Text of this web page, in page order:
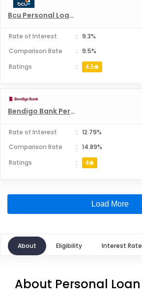
Bcu Personal Loans
Rate of Interest : 9.3%
Comparison Rate
: 9.5%
Ratings
: 4.5
Bendigo Bank Personal Loans
Rate of Interest : 12.79%
Comparison Rate
: 14.89%
Ratings
: 4
Load More
About Eligibility Interest
About Personal Loan